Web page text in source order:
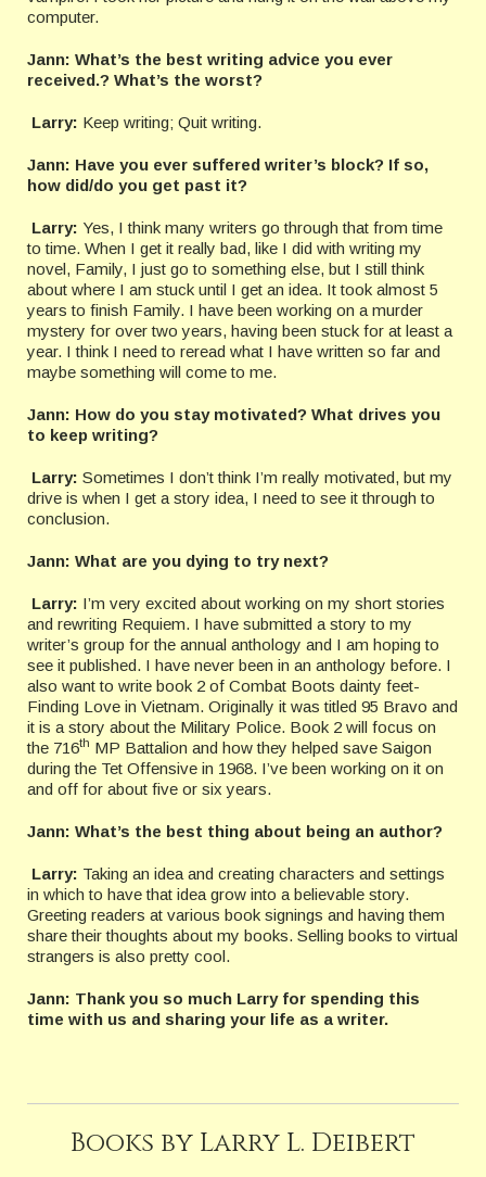
computer.
Jann: What’s the best writing advice you ever
received.? What’s the worst?
Larry: Keep writing; Quit writing.
Jann: Have you ever suffered writer’s block? If so,
how did/do you get past it?
Larry: Yes, I think many writers go through that from time
to time. When I get it really bad, like I did with writing my
novel, Family, I just go to something else, but I still think
about where I am stuck until I get an idea. It took almost 5
years to finish Family. I have been working on a murder
mystery for over two years, having been stuck for at least a
year. I think I need to reread what I have written so far and
maybe something will come to me.
Jann: How do you stay motivated? What drives you
to keep writing?
Larry: Sometimes I don’t think I’m really motivated, but my
drive is when I get a story idea, I need to see it through to
conclusion.
Jann: What are you dying to try next?
Larry: I’m very excited about working on my short stories
and rewriting Requiem. I have submitted a story to my
writer’s group for the annual anthology and I am hoping to
see it published. I have never been in an anthology before. I
also want to write book 2 of Combat Boots dainty feet-
Finding Love in Vietnam. Originally it was titled 95 Bravo and
it is a story about the Military Police. Book 2 will focus on
the 716th MP Battalion and how they helped save Saigon
during the Tet Offensive in 1968. I’ve been working on it on
and off for about five or six years.
Jann: What’s the best thing about being an author?
Larry: Taking an idea and creating characters and settings
in which to have that idea grow into a believable story.
Greeting readers at various book signings and having them
share their thoughts about my books. Selling books to virtual
strangers is also pretty cool.
Jann: Thank you so much Larry for spending this
time with us and sharing your life as a writer.
Books by Larry L. Deibert